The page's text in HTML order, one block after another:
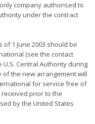
company authorised to
under the contract
1 June 2003 should be
(see the contact
Central Authority during
the new arrangement will
for service free of
prior to the
by the United States